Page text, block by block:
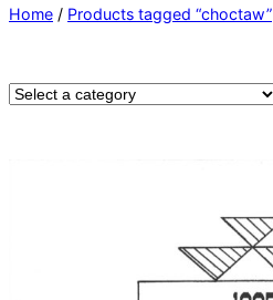
Home / Products tagged “choctaw”
Select